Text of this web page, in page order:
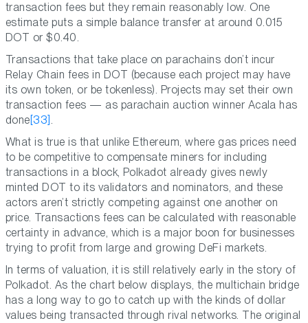
transaction fees but they remain reasonably low. One
estimate puts a simple balance transfer at around 0.015
DOT or $0.40.
Transactions that take place on parachains don’t incur
Relay Chain fees in DOT (because each project may have
its own token, or be tokenless). Projects may set their own
transaction fees — as parachain auction winner Acala has
done [33] .
What is true is that unlike Ethereum, where gas prices need
to be competitive to compensate miners for including
transactions in a block, Polkadot already gives newly
minted DOT to its validators and nominators, and these
actors aren’t strictly competing against one another on
price. Transactions fees can be calculated with reasonable
certainty in advance, which is a major boon for businesses
trying to profit from large and growing DeFi markets.
In terms of valuation, it is still relatively early in the story of
Polkadot. As the chart below displays, the multichain bridge
has a long way to go to catch up with the kinds of dollar
values being transacted through rival networks. The original